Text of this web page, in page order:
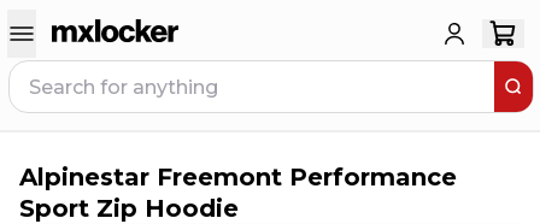
8 PEOPLE HAVETHIS IN THEIR CART
Alpinestar Freemont Performance
Sport Zip Hoodie